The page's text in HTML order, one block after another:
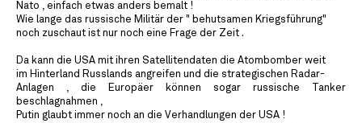
Nato , einfach etwas anders bemalt !
Wie lange das russische Militär der " behutsamen Kriegsführung"
noch zuschaut ist nur noch eine Frage der Zeit .
Da kann die USA mit ihren Satellitendaten die Atombomber weit
im Hinterland Russlands angreifen und die strategischen Radar-
Anlagen , die Europäer können sogar russische Tanker
beschlagnahmen ,
Putin glaubt immer noch an die Verhandlungen der USA !